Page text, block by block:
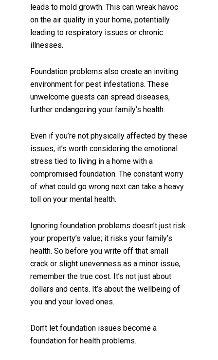
leads to mold growth. This can wreak havoc
on the air quality in your home, potentially
leading to respiratory issues or chronic
illnesses.
Foundation problems also create an inviting
environment for pest infestations. These
unwelcome guests can spread diseases,
further endangering your family’s health.
Even if you’re not physically affected by these
issues, it’s worth considering the emotional
stress tied to living in a home with a
compromised foundation. The constant worry
of what could go wrong next can take a heavy
toll on your mental health.
Ignoring foundation problems doesn’t just risk
your property’s value; it risks your family’s
health. So before you write off that small
crack or slight unevenness as a minor issue,
remember the true cost. It’s not just about
dollars and cents. It’s about the wellbeing of
you and your loved ones.
Don’t let foundation issues become a
foundation for health problems.